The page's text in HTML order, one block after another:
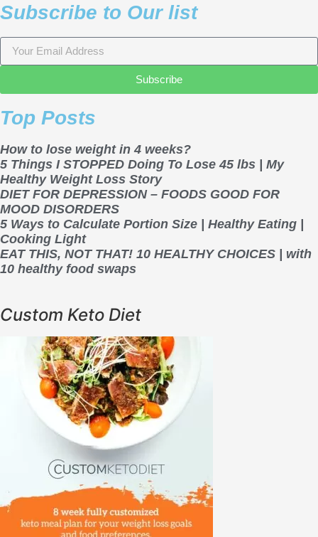
Subscribe to Our list
Subscribe
Top Posts
How to lose weight in 4 weeks?
5 Things I STOPPED Doing To Lose 45 lbs | My
Healthy Weight Loss Story
DIET FOR DEPRESSION – FOODS GOOD FOR
MOOD DISORDERS
5 Ways to Calculate Portion Size | Healthy Eating |
Cooking Light
EAT THIS, NOT THAT! 10 HEALTHY CHOICES | with
10 healthy food swaps
Custom Keto Diet